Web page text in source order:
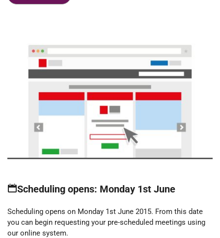
Scheduling opens: Monday 1st June
Scheduling opens on Monday 1st June 2015. From this date
you can begin requesting your pre-scheduled meetings using
our online system.